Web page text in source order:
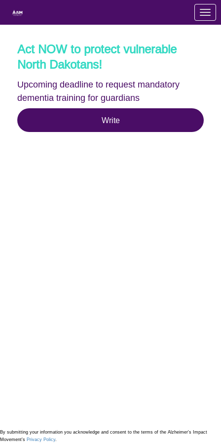
Act NOW to protect vulnerable
North Dakotans!
Upcoming deadline to request mandatory
dementia training for guardians
Write
By submitting your information you acknowledge and consent to the terms of the Alzheimer's Impact
Movement's Privacy Policy.